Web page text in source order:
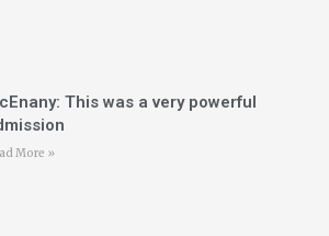
This was a very powerful
More »